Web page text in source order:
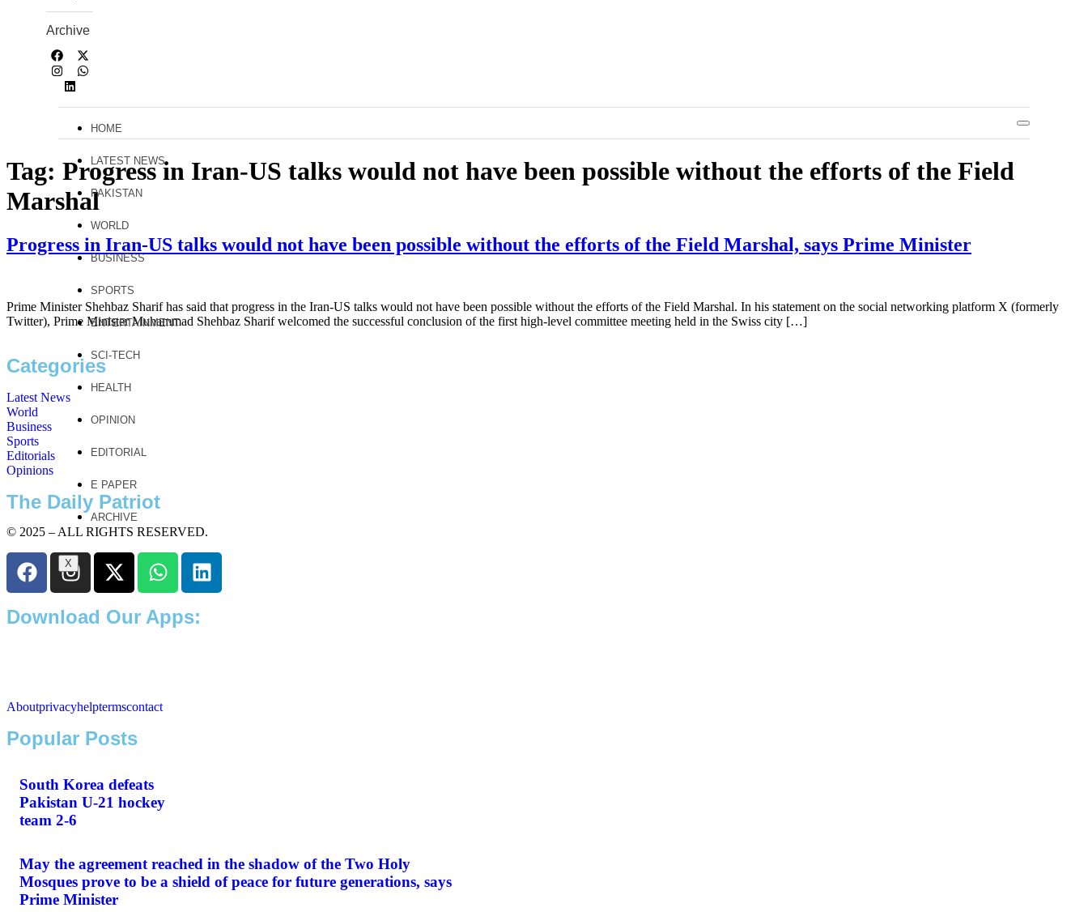
Archive
HOME
LATEST NEWS
PAKISTAN
WORLD
BUSINESS
SPORTS
ENTERTAINMENT
SCI-TECH
HEALTH
OPINION
EDITORIAL
E PAPER
ARCHIVE
X
Tag: Progress in Iran-US talks would not have been possible without the efforts of the Field
Marshal
Progress in Iran-US talks would not have been possible without the efforts of the Field Marshal, says Prime Minister
Prime Minister Shehbaz Sharif has said that progress in the Iran-US talks would not have been possible without the efforts of the Field Marshal. In his statement on the social networking platform X (formerly
Twitter), Prime Minister Muhammad Shehbaz Sharif welcomed the successful conclusion of the first high-level committee meeting held in the Swiss city […]
Categories
Latest News
World
Business
Sports
Editorials
Opinions
The Daily Patriot
© 2025 – ALL RIGHTS RESERVED.
Download Our Apps:
Aboutprivacyhelptermscontact
Popular Posts
South Korea defeats
Pakistan U-21 hockey
team 2-6
May the agreement reached in the shadow of the Two Holy
Mosques prove to be a shield of peace for future generations, says
Prime Minister